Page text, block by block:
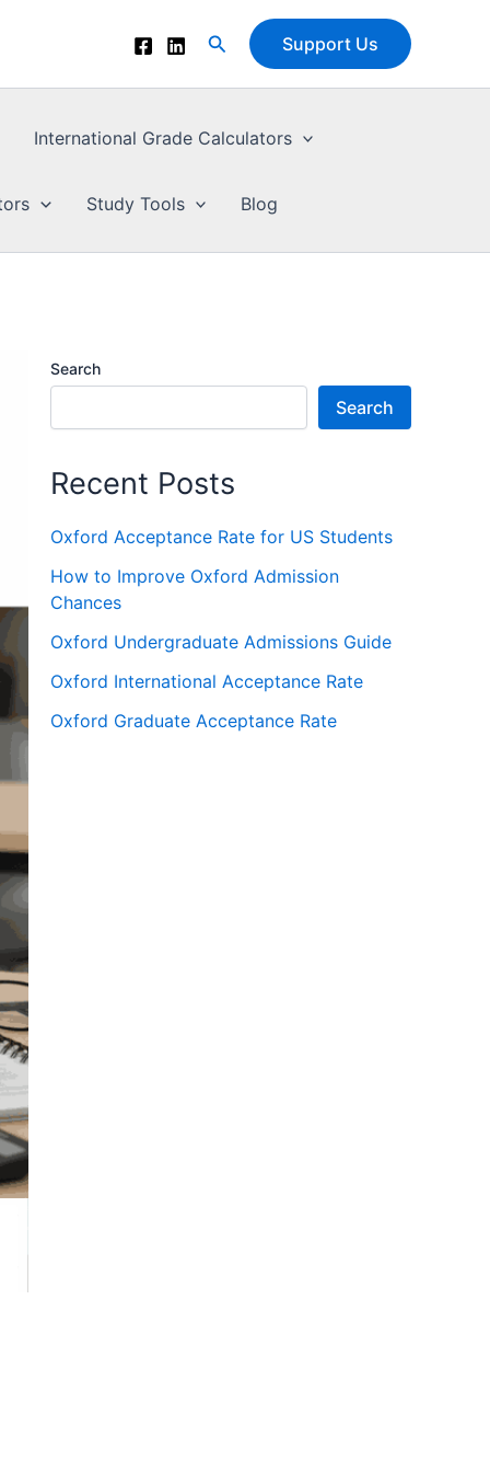
Search Support Us
International Grade Calculators
Study Tools Blog
Search
Search
Recent Posts
Oxford Acceptance Rate for US Students
How to Improve Oxford Admission
Chances
Oxford Undergraduate Admissions Guide
Oxford International Acceptance Rate
Oxford Graduate Acceptance Rate